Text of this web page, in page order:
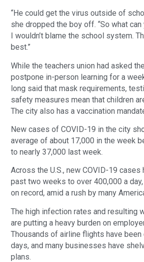
“He could get the virus outside of
she dropped the boy off. “So what can
I wouldn’t blame the school system.
best.”
While the teachers union had asked
postpone in-person learning for a
long said that mask requirements,
safety measures mean that children
The city also has a vaccination
New cases of COVID-19 in the city
average of about 17,000 in the week
to nearly 37,000 last week.
Across the U.S., new COVID-19 cases
past two weeks to over 400,000 a
on record, amid a rush by many
The high infection rates and resulting
are putting a heavy burden on
Thousands of airline flights have
days, and many businesses have
plans.